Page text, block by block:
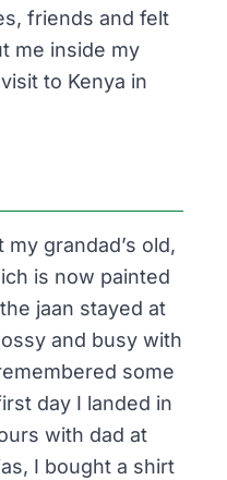
friends and felt
me inside my
to Kenya in
grandad’s old,
is now painted
jaan stayed at
and busy with
some
day I landed in
with dad at
, I bought a shirt